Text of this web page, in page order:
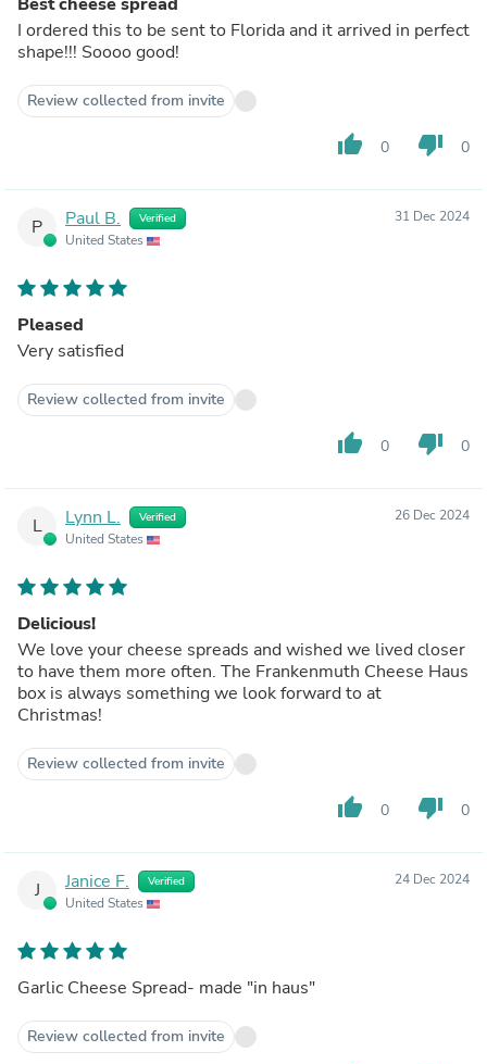
I ordered this to be sent to Florida and it arrived in perfect
shape!!! Soooo good!
Review collected from invite
thumb_up 0 thumb_down 0
P Paul B. Verified
United States
31 Dec 2024
Pleased
Very satisfied
Review collected from invite
thumb_up 0 thumb_down 0
L Lynn L. Verified
United States
26 Dec 2024
Delicious!
We love your cheese spreads and wished we lived closer
to have them more often. The Frankenmuth Cheese Haus
box is always something we look forward to at
Christmas!
Review collected from invite
thumb_up 0 thumb_down 0
J Janice F. Verified
United States
24 Dec 2024
Garlic Cheese Spread- made "in haus"
Review collected from invite